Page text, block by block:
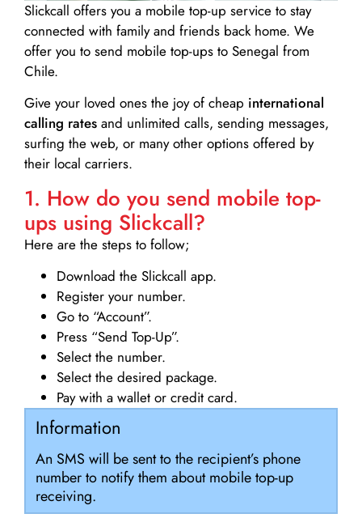
Slickcall offers you a mobile top-up service to stay
connected with family and friends back home. We
offer you to send mobile top-ups to Senegal from
Chile.
Give your loved ones the joy of cheap international
calling rates and unlimited calls, sending messages,
surfing the web, or many other options offered by
their local carriers.
1. How do you send mobile top-
ups using Slickcall?
Here are the steps to follow;
Download the Slickcall app.
Register your number.
Go to “Account”.
Press “Send Top-Up”.
Select the number.
Select the desired package.
Pay with a wallet or credit card.
Information
An SMS will be sent to the recipient’s phone
number to notify them about mobile top-up
receiving.